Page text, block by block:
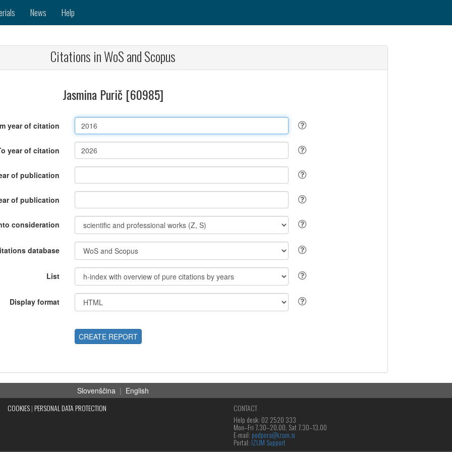
News Help
Citations in WoS and Scopus
Jasmina Purič [60985]
year of citation
year of citation
of publication
of publication
consideration
database
List
Display format
CREATE REPORT
Slovenščina | English
COOKIES| PERSONAL DATA PROTECTION
CONTACT
Help desk: 02 2520 333
Mon‒Fri 7.30–20.00, Sat 7.30–13.00
E-mail: podpora@izum.si
Portal: IZUM Support